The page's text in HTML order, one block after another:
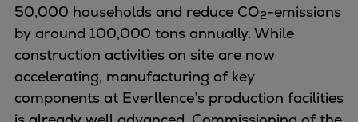
Naval pitch propeller
Digital products
Planning tools and downloads
CEAS engine calculations
Project guides
50,000 households and reduce CO2-emissions
by around 100,000 tons annually. While
construction activities on site are now
accelerating, manufacturing of key
components at Everllence’s production facilities